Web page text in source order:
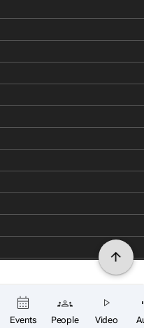
Events People Video